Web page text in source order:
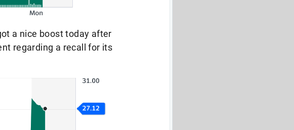
a nice boost today after
regarding a recall for its